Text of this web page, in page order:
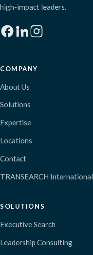
high-impact leaders.
COMPANY
About Us
Solutions
Expertise
Locations
Contact
TRANSEARCH International
SOLUTIONS
Executive Search
Leadership Consulting